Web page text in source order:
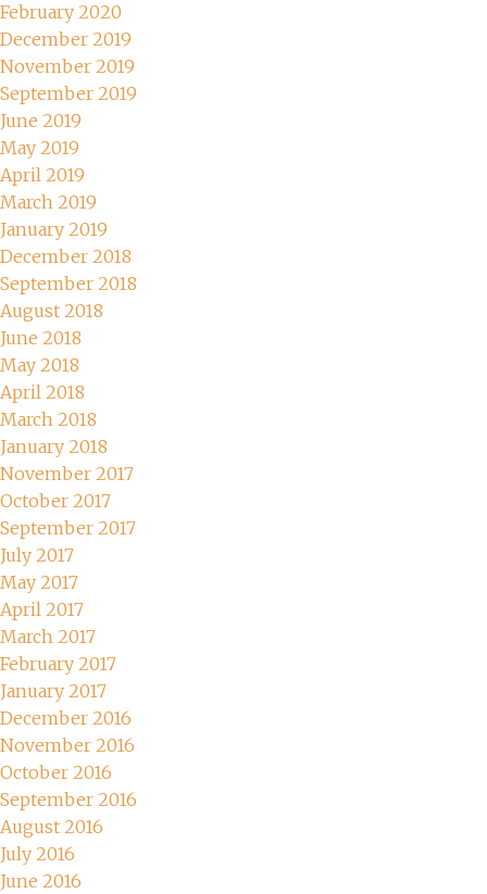
February 2020
December 2019
November 2019
September 2019
June 2019
May 2019
April 2019
March 2019
January 2019
December 2018
September 2018
August 2018
June 2018
May 2018
April 2018
March 2018
January 2018
November 2017
October 2017
September 2017
July 2017
May 2017
April 2017
March 2017
February 2017
January 2017
December 2016
November 2016
October 2016
September 2016
August 2016
July 2016
June 2016